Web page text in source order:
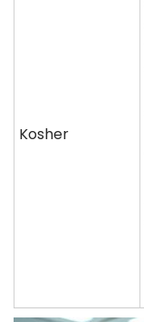
Kosher